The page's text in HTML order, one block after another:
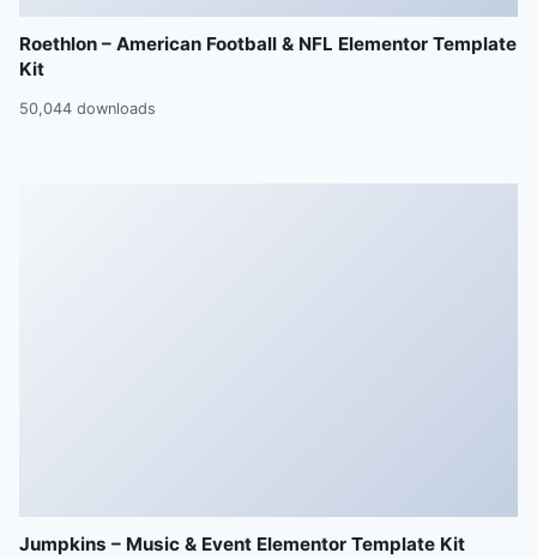
Roethlon – American Football & NFL Elementor Template
Kit
50,044 downloads
Jumpkins – Music & Event Elementor Template Kit